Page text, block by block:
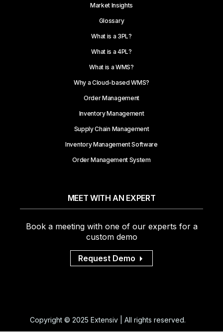
Market Insights
Glossary
What is a 3PL?
What is a 4PL?
What is a WMS?
Why a Cloud-based WMS?
Order Management
Inventory Management
Supply Chain Management
Inventory Management Software
Order Management System
MEET WITH AN EXPERT
Book a meeting with one of our experts for a
custom demo
Request Demo
Copyright © 2025 Extensiv | All rights reserved.